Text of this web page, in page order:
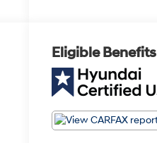
Eligible Benefits